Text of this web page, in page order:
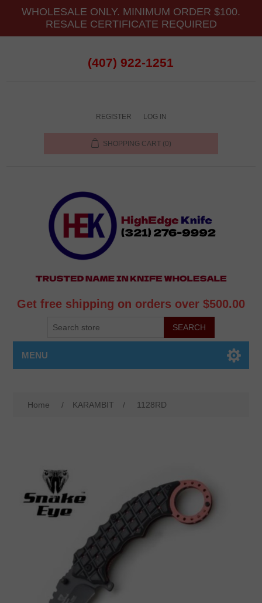
WHOLESALE ONLY. MINIMUM ORDER $100.
RESALE CERTIFICATE REQUIRED
(407) 922-1251
REGISTER LOG IN
SHOPPING CART (0)
Get free shipping on orders over $500.00
MENU
Home / KARAMBIT / 1128RD